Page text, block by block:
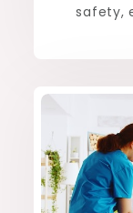
safety,